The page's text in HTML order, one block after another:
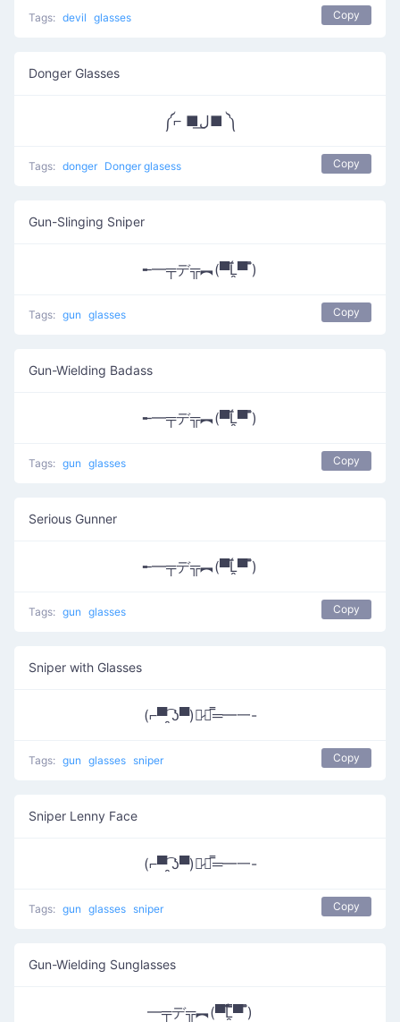
Tags: devil glasses Copy
Donger Glasses
༼⌐ ■ل͟■ ༽
Tags: donger Donger glasess Copy
Gun-Slinging Sniper
╾━╤デ╦︻(▀̿Ĺ̯▀̿ ̿)
Tags: gun glasses Copy
Gun-Wielding Badass
╾━╤デ╦︻(▀̿Ĺ̯▀̿ ̿)
Tags: gun glasses Copy
Serious Gunner
╾━╤デ╦︻(▀̿Ĺ̯▀̿ ̿)
Tags: gun glasses Copy
Sniper with Glasses
(⌐▀͡ ̯ʖ▀)︻̷┻̿═━一-
Tags: gun glasses sniper Copy
Sniper Lenny Face
(⌐▀͡ ̯ʖ▀)︻̷┻̿═━一-
Tags: gun glasses sniper Copy
Gun-Wielding Sunglasses
━╤デ╦︻(▀̿̿Ĺ̯̿̿▀̿ ̿)